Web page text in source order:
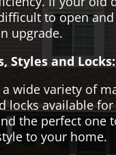
to open and
upgrade.
Styles and Locks:
a wide variety of
locks available
the perfect one
to your home.